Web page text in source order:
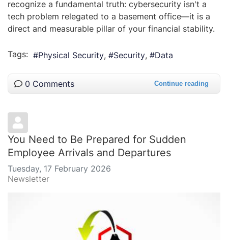
recognize a fundamental truth: cybersecurity isn't a
tech problem relegated to a basement office—it is a
direct and measurable pillar of your financial stability.
Tags: Physical Security Security Data
0 Comments Continue reading
You Need to Be Prepared for Sudden
Employee Arrivals and Departures
Tuesday, 17 February 2026
Newsletter